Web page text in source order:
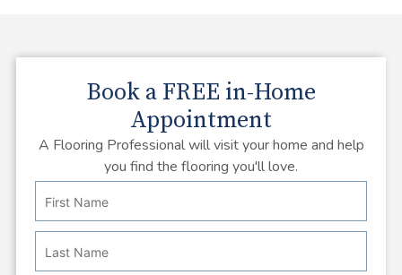
Book a FREE in-Home
Appointment
A Flooring Professional will visit your home and help
you find the flooring you'll love.
Personal
Info:
First
Name
Last
Name